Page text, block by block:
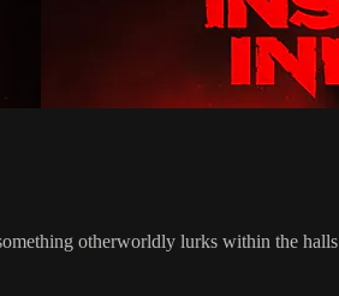
otherworldly lurks within the